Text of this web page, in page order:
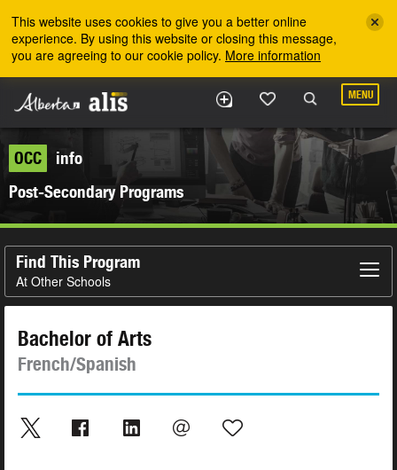
This website uses cookies to give you a better online
experience. By using this website or closing this message,
you are agreeing to our cookie policy. More information
MENU
OCC
info
Post-Secondary Programs
Find This Program
At Other Schools
Bachelor of Arts
French/Spanish